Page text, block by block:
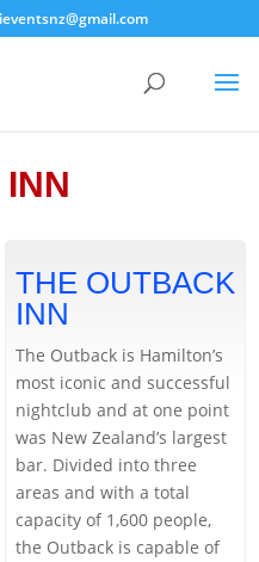
THE OUTBACK
INN
The Outback is Hamilton’s
most iconic and successful
nightclub and at one point
was New Zealand’s largest
bar. Divided into three
areas and with a total
capacity of 1,600 people,
the Outback is capable of